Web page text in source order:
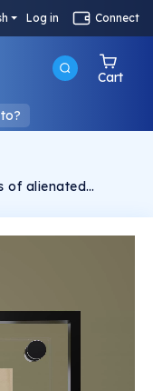
Log in Connect
Cart
of alienated
of the original by
today's relevance